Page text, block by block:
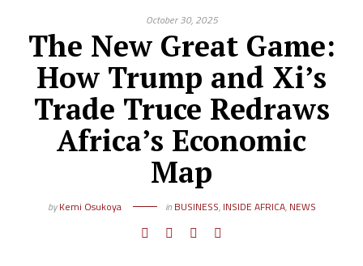
October 30, 2025
The New Great Game:
How Trump and Xi’s
Trade Truce Redraws
Africa’s Economic
Map
byKemi Osukoya in BUSINESS, INSIDE AFRICA, NEWS